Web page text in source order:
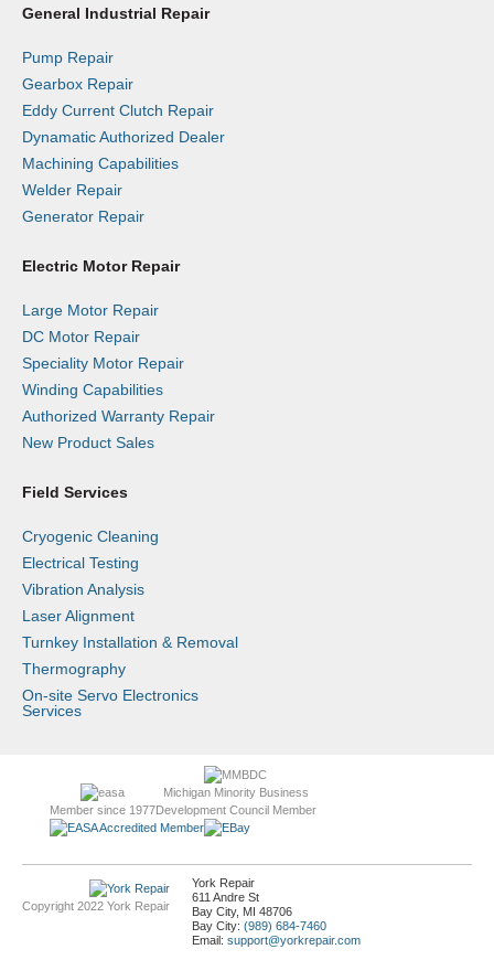
General Industrial Repair
Pump Repair
Gearbox Repair
Eddy Current Clutch Repair
Dynamatic Authorized Dealer
Machining Capabilities
Welder Repair
Generator Repair
Electric Motor Repair
Large Motor Repair
DC Motor Repair
Speciality Motor Repair
Winding Capabilities
Authorized Warranty Repair
New Product Sales
Field Services
Cryogenic Cleaning
Electrical Testing
Vibration Analysis
Laser Alignment
Turnkey Installation & Removal
Thermography
On-site Servo Electronics
Services
Member since 1977
Michigan Minority Business
Development Council Member
Copyright 2022 York Repair
York Repair
611 Andre St
Bay City, MI 48706
Bay City: (989) 684-7460
Email: support@yorkrepair.com